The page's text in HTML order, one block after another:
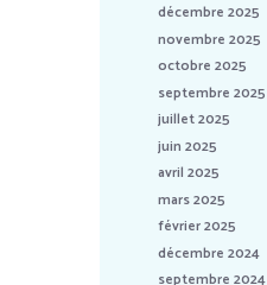
décembre 2025
novembre 2025
octobre 2025
septembre 2025
juillet 2025
juin 2025
avril 2025
mars 2025
février 2025
décembre 2024
septembre 2024